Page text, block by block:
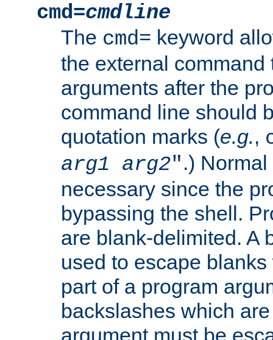
cmd=cmdline
The cmd= keyword
the external command
arguments after the
command line should
quotation marks (e.g.,
arg1
arg2".)
necessary since the
bypassing the shell.
are blank-delimited. A
used to escape
part of a program
backslashes which
argument must be